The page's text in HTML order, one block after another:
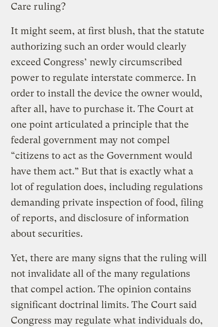
Care ruling?
It might seem, at first blush, that the statute
authorizing such an order would clearly
exceed Congress’ newly circumscribed
power to regulate interstate commerce. In
order to install the device the owner would,
after all, have to purchase it. The Court at
one point articulated a principle that the
federal government may not compel
“citizens to act as the Government would
have them act.” But that is exactly what a
lot of regulation does, including regulations
demanding private inspection of food, filing
of reports, and disclosure of information
about securities.
Yet, there are many signs that the ruling will
not invalidate all of the many regulations
that compel action. The opinion contains
significant doctrinal limits. The Court said
Congress may regulate what individuals do,